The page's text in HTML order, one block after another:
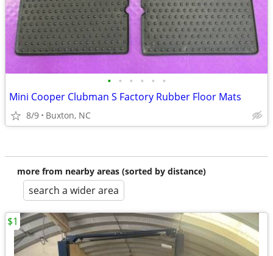
• • • • • •
Mini Cooper Clubman S Factory Rubber Floor Mats
8/9 Buxton, NC
more from nearby areas (sorted by distance)
search a wider area
$1